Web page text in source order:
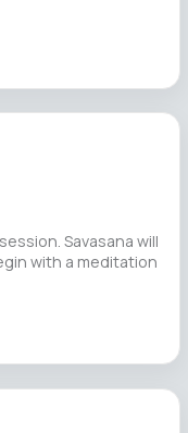
Savasana will
with a meditation